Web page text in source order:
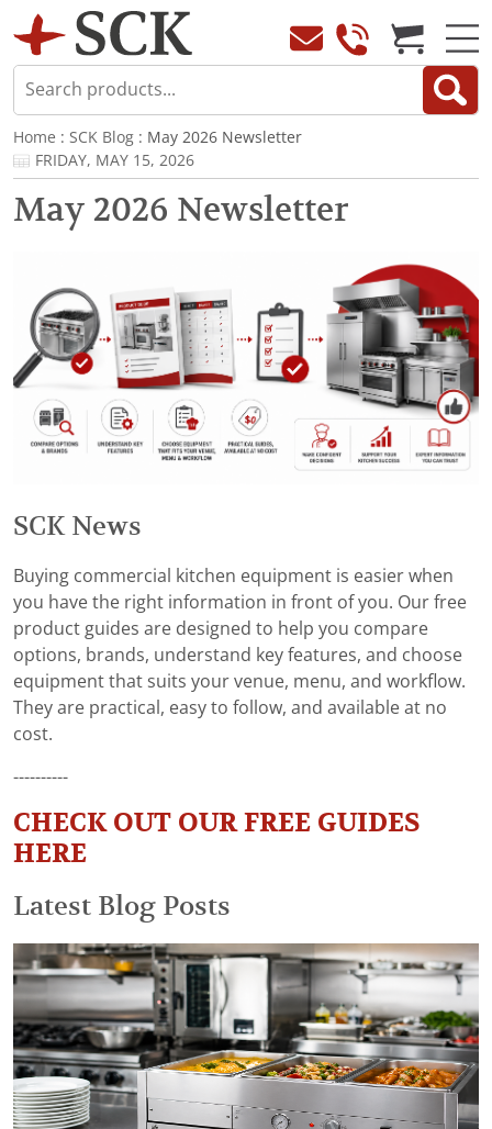
Home : SCK Blog : May 2026 Newsletter
FRIDAY, MAY 15, 2026
May 2026 Newsletter
SCK News
Buying commercial kitchen equipment is easier when
you have the right information in front of you. Our free
product guides are designed to help you compare
options, brands, understand key features, and choose
equipment that suits your venue, menu, and workflow.
They are practical, easy to follow, and available at no
cost.
----------
CHECK OUT OUR FREE GUIDES
HERE
Latest Blog Posts